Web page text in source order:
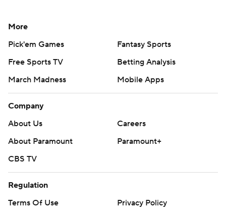
More
Pick'em Games
Fantasy Sports
Free Sports TV
Betting Analysis
March Madness
Mobile Apps
Company
About Us
Careers
About Paramount
Paramount+
CBS TV
Regulation
Terms Of Use
Privacy Policy